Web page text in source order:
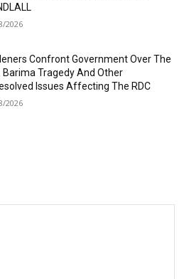
2026
Confront Government Over The
Barima Tragedy And Other
Issues Affecting The RDC
2026